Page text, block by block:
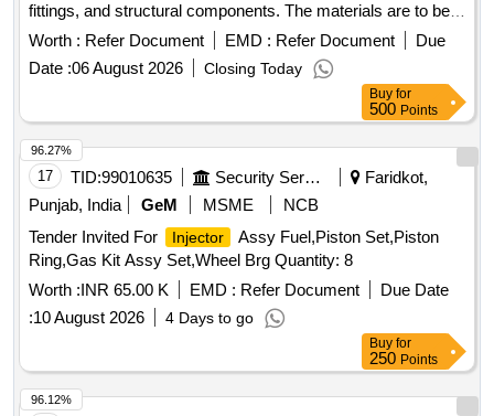
fittings, and structural components. The materials are to be
collected from a designated scrap yard location. Ferrous
scrap, signaling materials, pipes, junction boxes, electrical
fittings, fire extinguishers, angles, signal posts, wire ropes,
Worth : Refer Document EMD : Refer Document
Due
Date :06 August 2026 Closing Today
Buy for
500 Points
17 TID:99010635 Security Services
Faridkot,
Punjab, India
GeM MSME
NCB
Tender Invited For
Injector
Assy Fuel,Piston Set,Piston
Ring,Gas Kit Assy Set,Wheel Brg Quantity: 8
Worth :INR 65.00 K EMD : Refer Document
Due Date
:10 August 2026 4 Days to go
96.27%
Buy for
250 Points
96.12%